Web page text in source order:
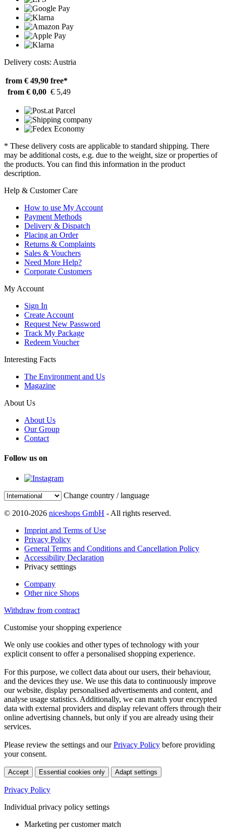
Delivery costs: Austria
from € 49,90 free*
from € 0,00 € 5,49
* These delivery costs are applicable to standard shipping. There
may be additional costs, e.g. due to the weight, size or properties of
the products. You can find this information in the product
description.
Help & Customer Care
How to use My Account
Payment Methods
Delivery & Dispatch
Placing an Order
Returns & Complaints
Sales & Vouchers
Need More Help?
Corporate Customers
My Account
Sign In
Create Account
Request New Password
Track My Package
Redeem Voucher
Interesting Facts
The Environment and Us
Magazine
About Us
About Us
Our Group
Contact
Follow us on
Change country / language
© 2010-2026 niceshops GmbH - All rights reserved.
Imprint and Terms of Use
Privacy Policy
General Terms and Conditions and Cancellation Policy
Accessibility Declaration
Privacy setttings
Company
Other nice Shops
Withdraw from contract
Customise your shopping experience
We only use cookies and other types of technology with your
explicit consent to offer a personalised shopping experience.
For this purpose, we collect data about our users, their behaviour,
and the devices they use. We use this data to continuously improve
our website, display personalised advertisements and content, and
analyse usage statistics. Additionally, we can match your encrypted
data with external providers and display relevant offers through their
online advertising channels, but only if you are already using their
services.
Please review the settings and ourPrivacy Policy before providing
your consent.
Accept Essential cookies only Adapt settings
Privacy Policy
Individual privacy policy settings
Marketing per customer match